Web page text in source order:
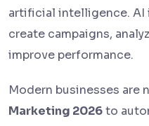
artificial intelligence. AI
create campaigns,
improve performance.
Modern businesses are
Marketing 2026to